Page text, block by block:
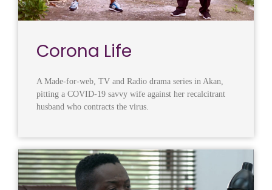
Corona Life
A Made-for-web, TV and Radio drama series in Akan,
pitting a COVID-19 savvy wife against her recalcitrant
husband who contracts the virus.